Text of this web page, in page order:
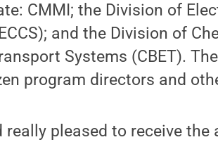
CMMI; the Division of
and the Division of
Systems (CBET).
program directors and
really pleased to receive the